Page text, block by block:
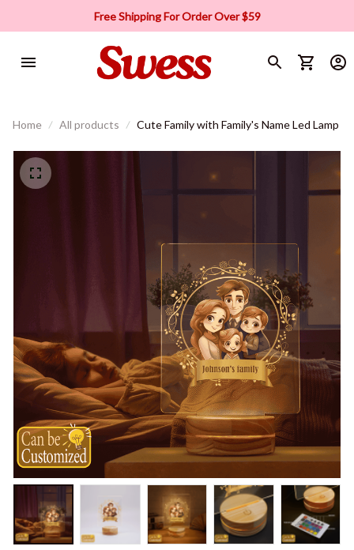
Free Shipping For Order Over $59
Home All products Cute Family with Family's Name Led Lamp